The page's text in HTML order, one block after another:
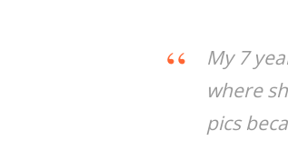
My 7
where
pics